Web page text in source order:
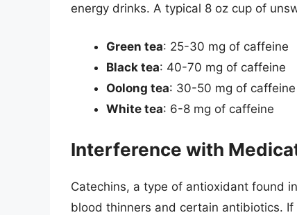
energy drinks. A typical 8 oz cup of
Green tea: 25-30 mg of caffeine
Black tea: 40-70 mg of caffeine
Oolong tea: 30-50 mg of caffeine
White tea: 6-8 mg of caffeine
Interference with
Catechins, a type of antioxidant found
blood thinners and certain antibiotics. If